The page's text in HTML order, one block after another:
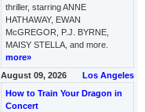
thriller, starring ANNE
HATHAWAY, EWAN
McGREGOR, P.J. BYRNE,
MAISY STELLA, and more.
more»
Los Angeles
August 09, 2026
How to Train Your Dragon in
Concert